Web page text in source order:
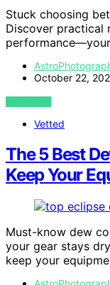
Stuck choosing
Discover practical
October 22,
VIEW POST
Vetted
The 5 Best
Keep Your
Must-know dew
your gear stays
keep your